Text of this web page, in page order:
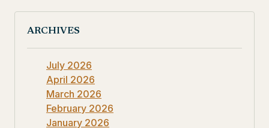
ARCHIVES
July 2026
April 2026
March 2026
February 2026
January 2026